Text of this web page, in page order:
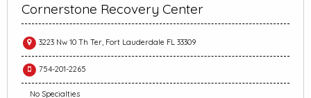
Cornerstone Recovery Center
3223 Nw 10 Th Ter, Fort Lauderdale FL 33309
754-201-2265
No Specialties